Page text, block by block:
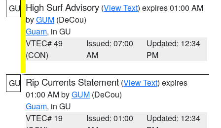
GU High Surf Advisory (View Text) expires 01:00 AM
byGUM (DeCou)
Guam, in GU
VTEC# 49
(CON)
Issued: 07:00
AM
Updated: 12:34
PM
GU Rip Currents Statement (View Text) expires
01:00 AM byGUM (DeCou)
Guam, in GU
VTEC# 19
Issued: 01:00
Updated: 12:34